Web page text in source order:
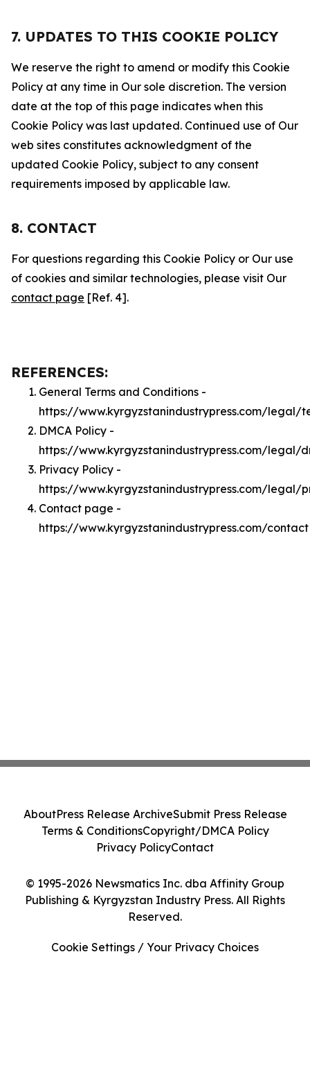
7. UPDATES TO THIS COOKIE POLICY
We reserve the right to amend or modify this Cookie
Policy at any time in Our sole discretion. The version
date at the top of this page indicates when this
Cookie Policy was last updated. Continued use of Our
web sites constitutes acknowledgment of the
updated Cookie Policy, subject to any consent
requirements imposed by applicable law.
8. CONTACT
For questions regarding this Cookie Policy or Our use
of cookies and similar technologies, please visit Our
contact page [Ref. 4].
REFERENCES:
General Terms and Conditions -
https://www.kyrgyzstanindustrypress.com/legal/
DMCA Policy -
https://www.kyrgyzstanindustrypress.com/legal/
Privacy Policy -
https://www.kyrgyzstanindustrypress.com/legal/
Contact page -
https://www.kyrgyzstanindustrypress.com/contact
© 1995-2026 Newsmatics Inc. dba Affinity Group
Publishing & Kyrgyzstan Industry Press. All Rights
Reserved.
AboutPress Release ArchiveSubmit Press Release
Terms & ConditionsCopyright/DMCA Policy
Privacy PolicyContact
Cookie Settings / Your Privacy Choices